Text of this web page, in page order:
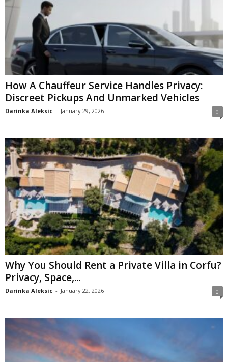
How A Chauffeur Service Handles Privacy:
Discreet Pickups And Unmarked Vehicles
Darinka Aleksic - January 29, 2026 0
Why You Should Rent a Private Villa in Corfu?
Privacy, Space,...
Darinka Aleksic - January 22, 2026 0